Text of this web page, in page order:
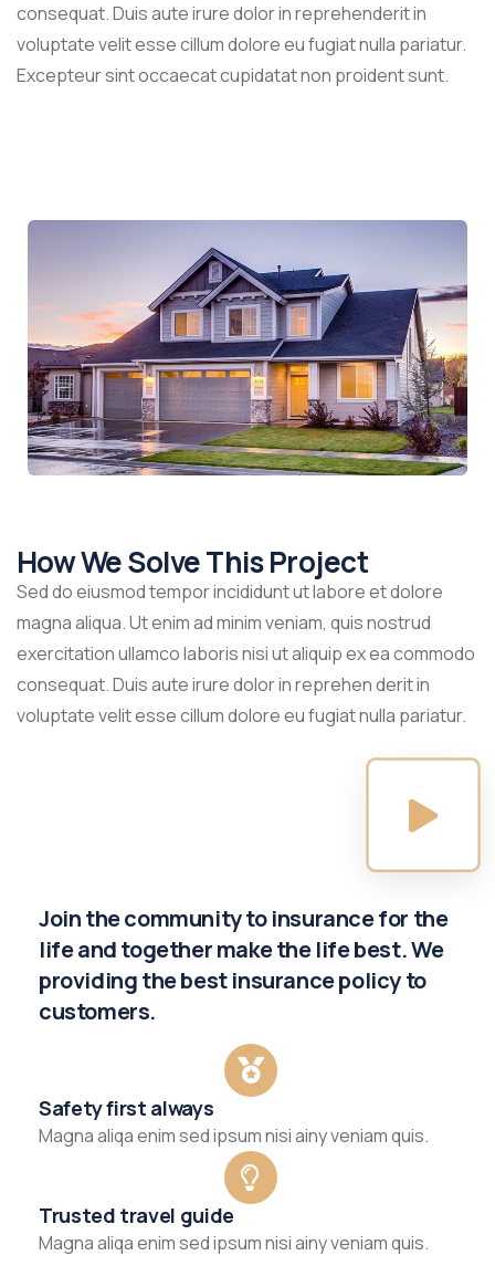
consequat. Duis aute irure dolor in reprehenderit in
voluptate velit esse cillum dolore eu fugiat nulla pariatur.
Excepteur sint occaecat cupidatat non proident sunt.
How We Solve This Project
Sed do eiusmod tempor incididunt ut labore et dolore
magna aliqua. Ut enim ad minim veniam, quis nostrud
exercitation ullamco laboris nisi ut aliquip ex ea commodo
consequat. Duis aute irure dolor in reprehen derit in
voluptate velit esse cillum dolore eu fugiat nulla pariatur.
Join the community to insurance for the
life and together make the life best. We
providing the best insurance policy to
customers.
Safety first always
Magna aliqa enim sed ipsum nisi ainy veniam quis.
Trusted travel guide
Magna aliqa enim sed ipsum nisi ainy veniam quis.